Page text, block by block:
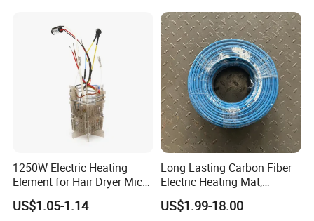
Rod Element Cartridge
Heater for Mold
1250W Electric Heating
Element for Hair Dryer Mica
Heating Parts Dryer Part
US$1.05-1.14
Long Lasting Carbon Fiber
Electric Heating Mat,
Underfloor Heating System
Solution for Home, Fast
US$1.99-18.00